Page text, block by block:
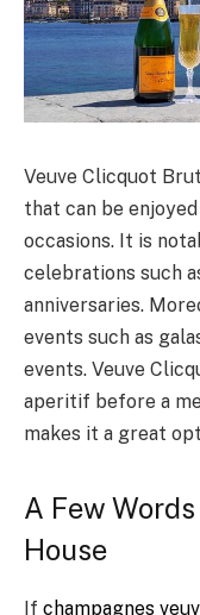
Veuve Clicquot
that can be
occasions. It is
celebrations such
anniversaries.
events such as
events. Veuve
aperitif before a
makes it a great
A Few
House
If champagnes